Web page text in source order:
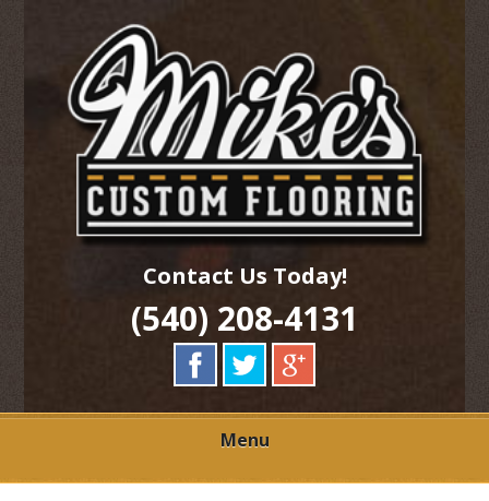
MIKES CUSTOM
FLOORING
Contact Us Today!
(540) 208-4131
Menu